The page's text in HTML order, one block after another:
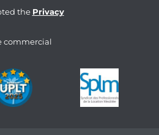
the Privacy
commercial